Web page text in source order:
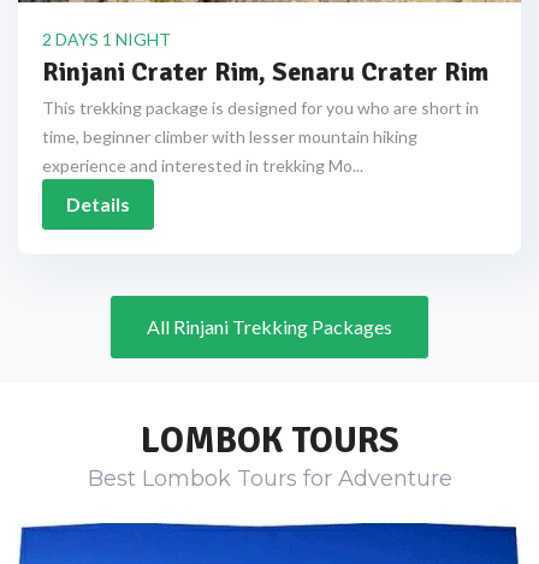
2 DAYS 1 NIGHT
Rinjani Crater Rim, Senaru Crater Rim
This trekking package is designed for you who are short in
time, beginner climber with lesser mountain hiking
experience and interested in trekking Mo...
Details
All Rinjani Trekking Packages
LOMBOK TOURS
Best Lombok Tours for Adventure